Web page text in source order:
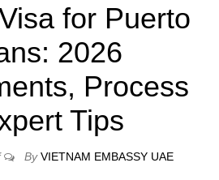
for Puerto
2026
Process
Tips
By VIETNAM EMBASSY UAE